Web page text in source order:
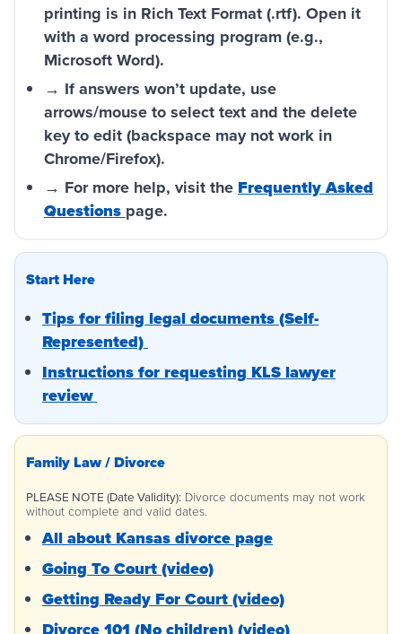
printing is in Rich Text Format (.rtf). Open it
with a word processing program (e.g.,
Microsoft Word).
→ If answers won’t update, use
arrows/mouse to select text and the delete
key to edit (backspace may not work in
Chrome/Firefox).
→ For more help, visit the Frequently Asked
Questions page.
Start Here
Tips for filing legal documents (Self-
Represented)
Instructions for requesting KLS lawyer
review
Family Law / Divorce
PLEASE NOTE (Date Validity): Divorce documents may not work
without complete and valid dates.
All about Kansas divorce page
Going To Court (video)
Getting Ready For Court (video)